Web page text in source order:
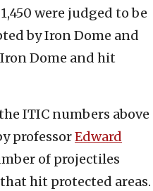
were judged to be
by Iron Dome and
Dome and hit
ITIC numbers above
professorEdward
of projectiles
hit protected areas.